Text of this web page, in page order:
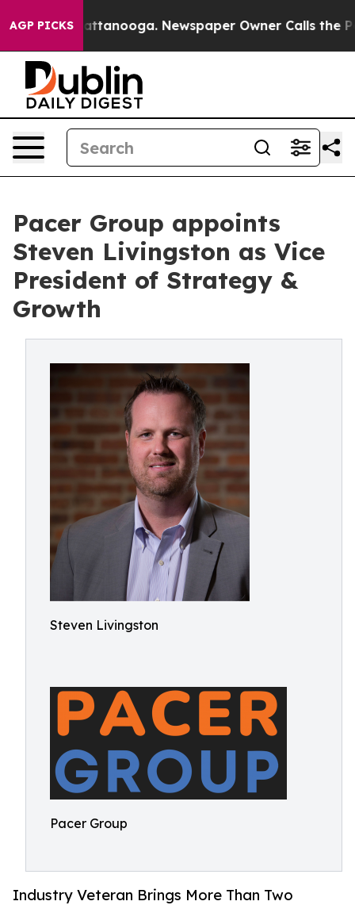
AGP PICKS
Chattanooga. Newspaper Owner Calls the People
Pacer Group appoints
Steven Livingston as Vice
President of Strategy &
Growth
Steven Livingston
Pacer Group
Industry Veteran Brings More Than Two